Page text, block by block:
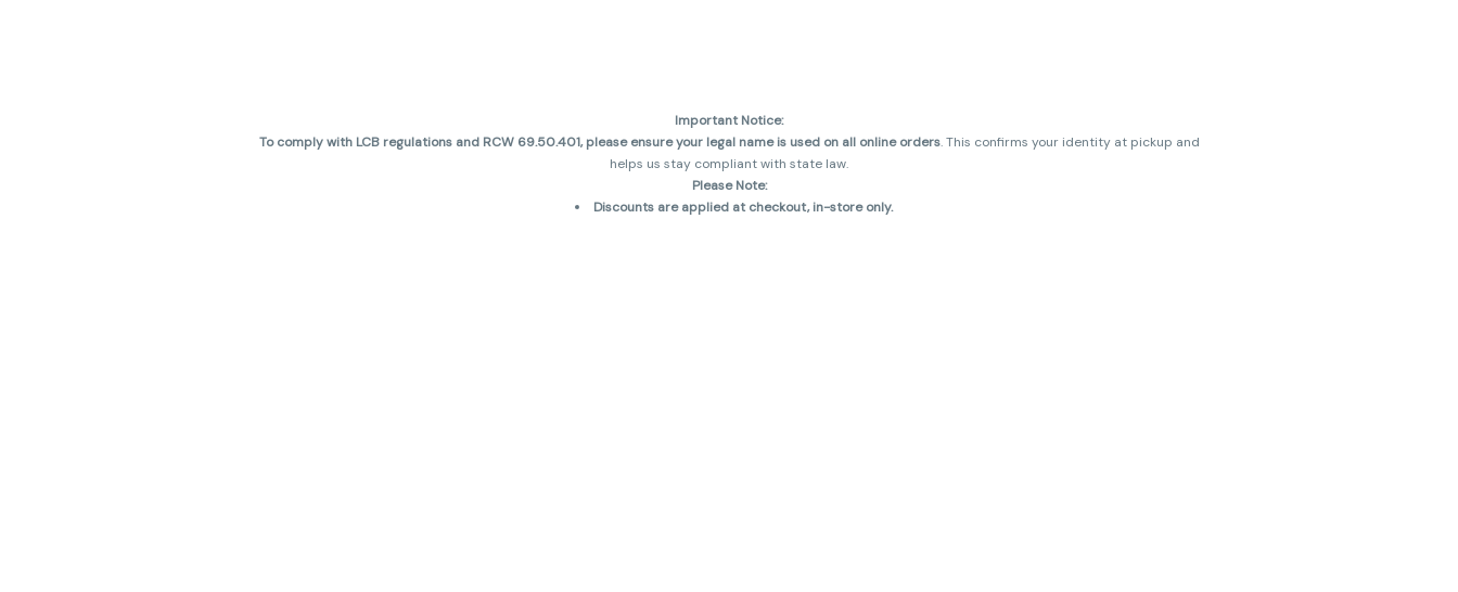
Important Notice:
To comply with LCB regulations and RCW 69.50.401, please ensure your legal name is used on all online orders. This confirms your identity at pickup and
helps us stay compliant with state law.
Please Note:
Discounts are applied at checkout, in-store only.